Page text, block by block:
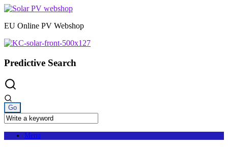
Skip
content
EU Online PV Webshop
Predictive Search
Menu